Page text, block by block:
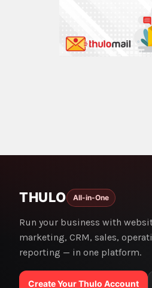
THULO All-in-One
Run your business with
marketing, CRM, sales,
reporting — in one platform.
Create Your Thulo Account